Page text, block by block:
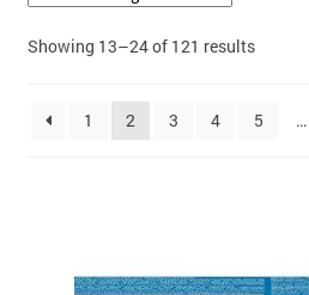
Showing 13–24 of 121 results
1 2 3 4 5 …